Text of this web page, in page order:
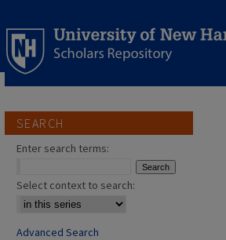
SEARCH
Enter search terms:
Select context to search:
Advanced Search